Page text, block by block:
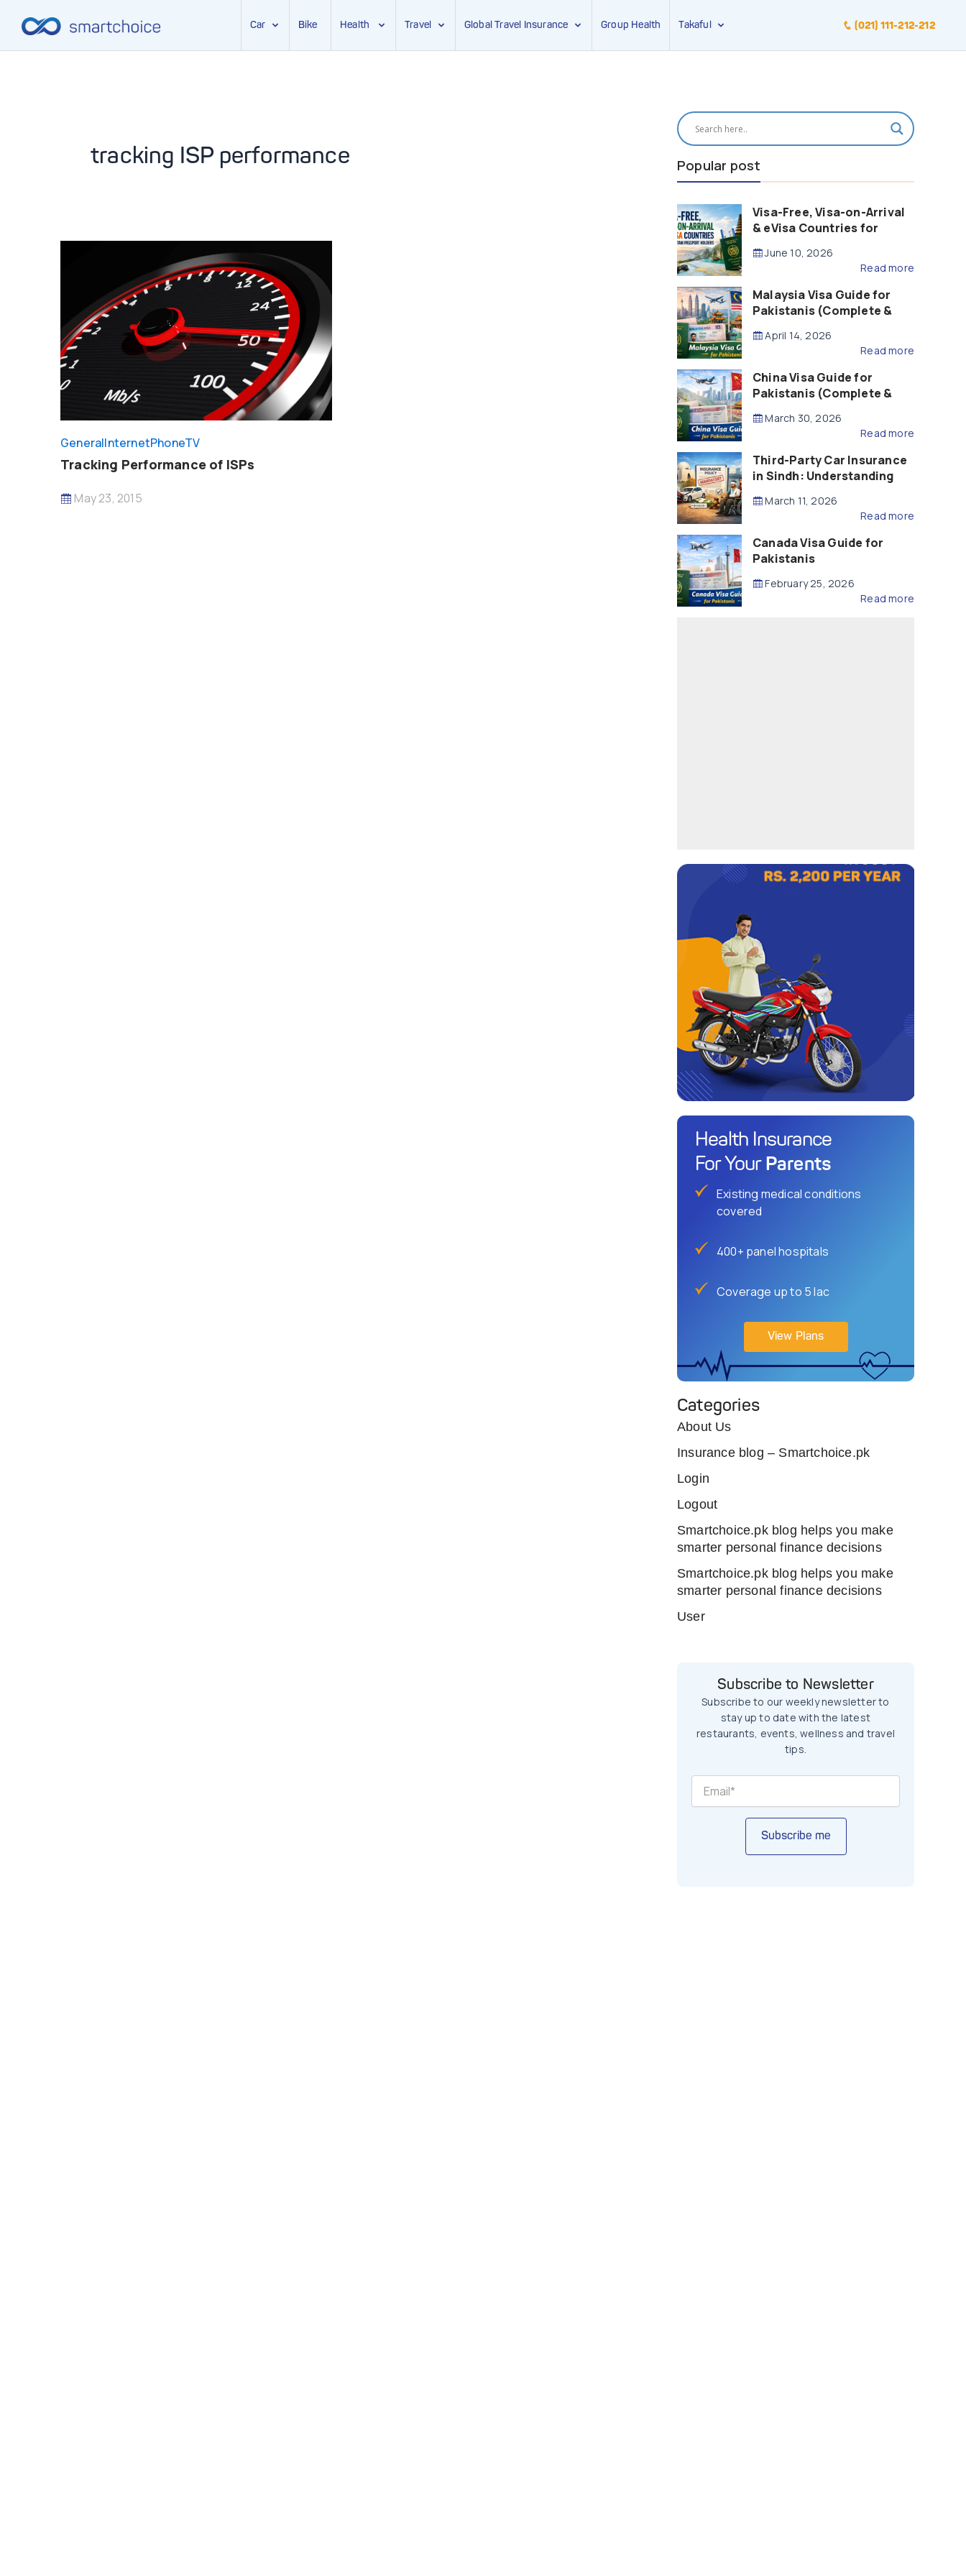
Car Bike Health Travel Global Travel Insurance Group Health Takaful (021) 111-212-212
tracking ISP performance
GeneralInternetPhoneTV
Tracking Performance of ISPs
May 23, 2015
Popular post
Visa-Free, Visa-on-Arrival
& eVisa Countries for
(2026 Guide)
June 10, 2026
Read more
Malaysia Visa Guide for
Pakistanis (Complete &
April 14, 2026
Read more
China Visa Guide for
Pakistanis (Complete &
March 30, 2026
Read more
Third-Party Car Insurance
in Sindh: Understanding
Compensation
March 11, 2026
Read more
Canada Visa Guide for
Pakistanis
February 25, 2026
Read more
Health Insurance
For Your Parents
Existing medical conditions
covered
400+ panel hospitals
Coverage up to 5 lac
View Plans
Categories
About Us
Insurance blog – Smartchoice.pk
Login
Logout
Smartchoice.pk blog helps you make
smarter personal finance decisions
Smartchoice.pk blog helps you make
smarter personal finance decisions
User
Subscribe to Newsletter
Subscribe to our weekly newsletter to
stay up to date with the latest
restaurants, events, wellness and travel
tips.
Subscribe me